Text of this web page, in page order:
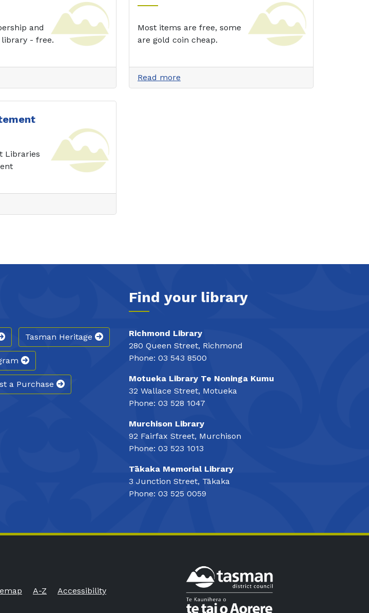
and
- free.
Most items are free, some
are gold coin cheap.
Read more
Libraries
Tasman Heritage
a Purchase
Find your library
Richmond Library
280 Queen Street, Richmond
Phone: 03 543 8500
Motueka Library Te Noninga Kumu
32 Wallace Street, Motueka
Phone: 03 528 1047
Murchison Library
92 Fairfax Street, Murchison
Phone: 03 523 1013
Tākaka Memorial Library
3 Junction Street, Tākaka
Phone: 03 525 0059
A-Z Accessibility